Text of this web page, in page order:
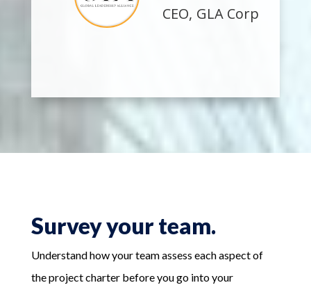
CEO, GLA Corp
Survey your team.
Understand how your team assess each aspect of
the project charter before you go into your